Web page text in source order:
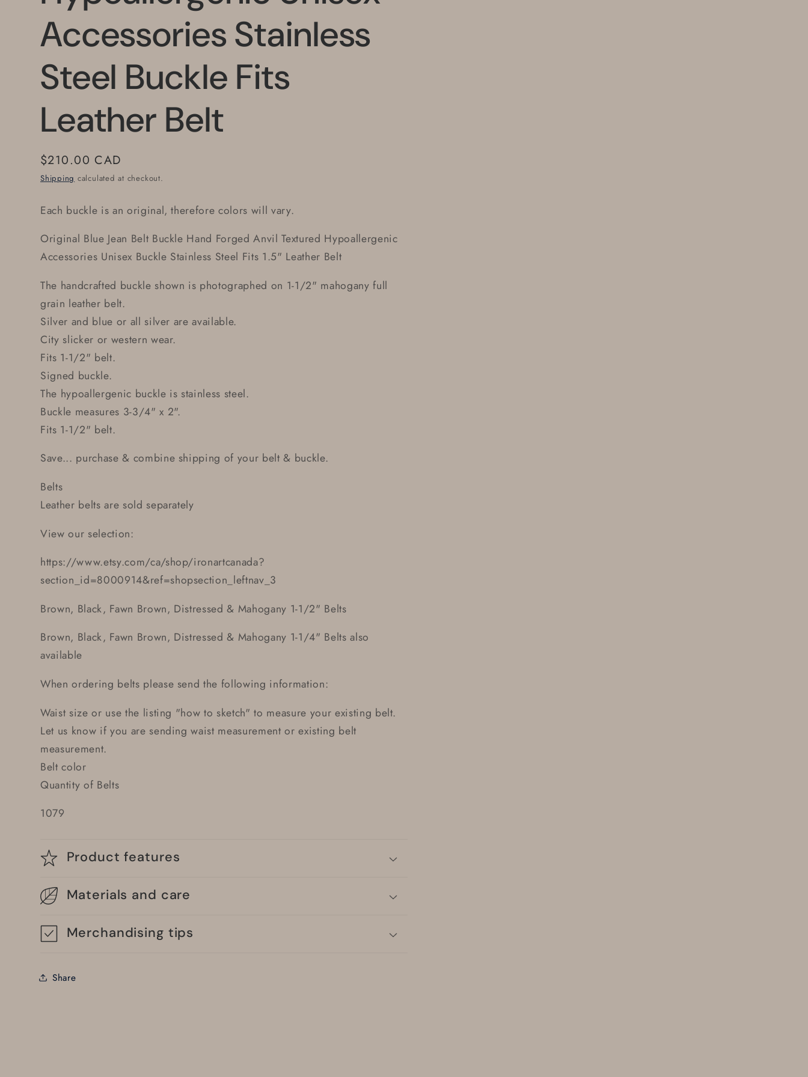
Accessories Stainless
Steel Buckle Fits
Leather Belt
Regular
price
$210.00 CAD
Shipping calculated at checkout.
Each buckle is an original, therefore colors will vary.
Original Blue Jean Belt Buckle Hand Forged Anvil Textured Hypoallergenic
Accessories Unisex Buckle Stainless Steel Fits 1.5" Leather Belt
The handcrafted buckle shown is photographed on 1-1/2" mahogany full
grain leather belt.
Silver and blue or all silver are available.
City slicker or western wear.
Fits 1-1/2" belt.
Signed buckle.
The hypoallergenic buckle is stainless steel.
Buckle measures 3-3/4" x 2".
Fits 1-1/2" belt.
Save... purchase & combine shipping of your belt & buckle.
Belts
Leather belts are sold separately
View our selection:
https://www.etsy.com/ca/shop/ironartcanada?
section_id=8000914&ref=shopsection_leftnav_3
Brown, Black, Fawn Brown, Distressed & Mahogany 1-1/2" Belts
Brown, Black, Fawn Brown, Distressed & Mahogany 1-1/4" Belts also
available
When ordering belts please send the following information:
Waist size or use the listing "how to sketch" to measure your existing belt.
Let us know if you are sending waist measurement or existing belt
measurement.
Belt color
Quantity of Belts
1079
Product features
Materials and care
Merchandising tips
Share